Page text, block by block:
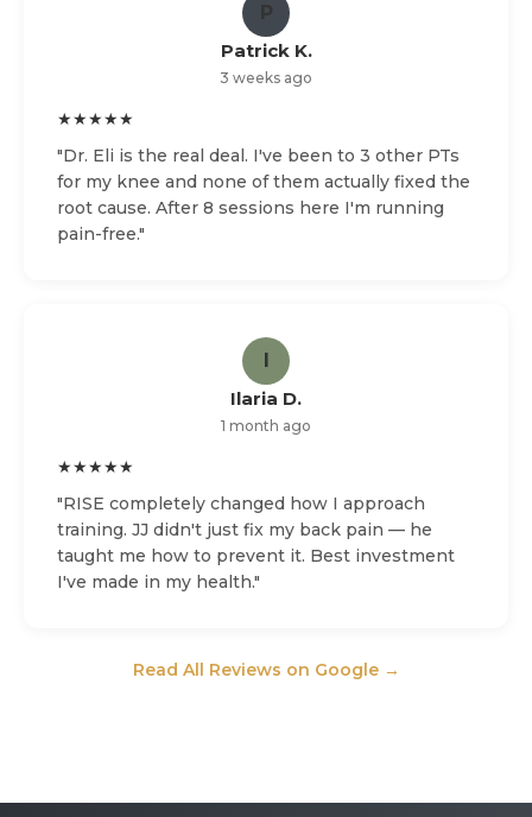
P
Patrick K.
3 weeks ago
★★★★★
"Dr. Eli is the real deal. I've been to 3 other PTs
for my knee and none of them actually fixed the
root cause. After 8 sessions here I'm running
pain-free."
I
Ilaria D.
1 month ago
★★★★★
"RISE completely changed how I approach
training. JJ didn't just fix my back pain — he
taught me how to prevent it. Best investment
I've made in my health."
Read All Reviews on Google →